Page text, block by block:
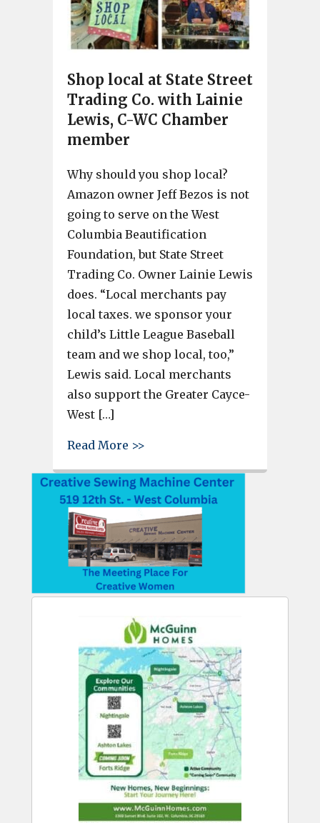
Shop local at State Street
Trading Co. with Lainie
Lewis, C-WC Chamber
member
Why should you shop local?
Amazon owner Jeff Bezos is not
going to serve on the West
Columbia Beautification
Foundation, but State Street
Trading Co. Owner Lainie Lewis
does. “Local merchants pay
local taxes. we sponsor your
child’s Little League Baseball
team and we shop local, too,”
Lewis said. Local merchants
also support the Greater Cayce-
West […]
Read More >>